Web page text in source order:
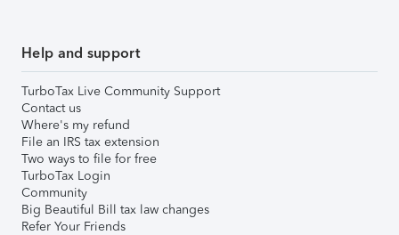
Help and support
TurboTax Live Community Support
Contact us
Where's my refund
File an IRS tax extension
Two ways to file for free
TurboTax Login
Community
Big Beautiful Bill tax law changes
Refer Your Friends